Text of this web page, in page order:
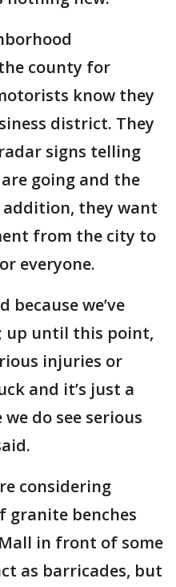
county for
know they
district. They
signs telling
going and the
they want
from the city to
everyone.
we’ve
up until this point,
injuries or
and it’s just a
do see serious
considering
granite benches
in front of some
as barricades, but